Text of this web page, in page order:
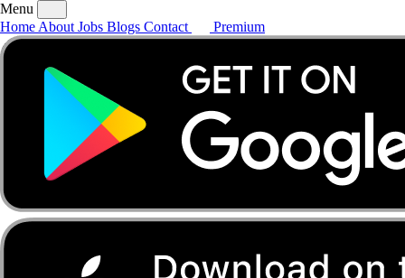
AboutJobsBlogs
Menu
Home About Jobs Blogs Contact Premium